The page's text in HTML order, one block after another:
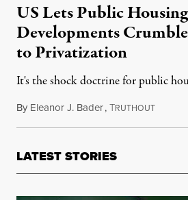
US Lets Public Housing
Developments
to Privatization
It's the shock doctrine for public
By Eleanor J. Bader,TRUTHOUTMay 26,
LATEST STORIES